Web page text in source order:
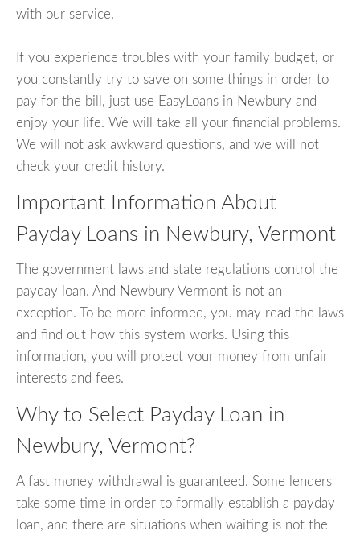
with our service.
If you experience troubles with your family budget, or
you constantly try to save on some things in order to
pay for the bill, just use EasyLoans in Newbury and
enjoy your life. We will take all your financial problems.
We will not ask awkward questions, and we will not
check your credit history.
Important Information About
Payday Loans in Newbury, Vermont
The government laws and state regulations control the
payday loan. And Newbury Vermont is not an
exception. To be more informed, you may read the laws
and find out how this system works. Using this
information, you will protect your money from unfair
interests and fees.
Why to Select Payday Loan in
Newbury, Vermont?
A fast money withdrawal is guaranteed. Some lenders
take some time in order to formally establish a payday
loan, and there are situations when waiting is not the